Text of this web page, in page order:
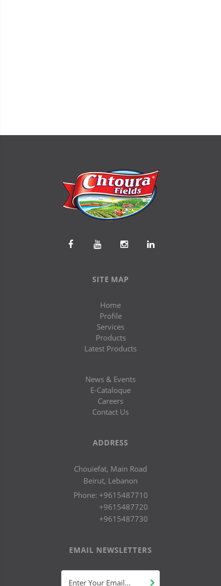
SITE MAP
Home
Profile
Services
Products
Latest Products
News & Events
E-Cataloque
Careers
Contact Us
ADDRESS
Chouiefat, Main Road
Beirut, Lebanon
Phone: +9615487710
+9615487720
+9615487730
EMAIL NEWSLETTERS
Enter Your Email...